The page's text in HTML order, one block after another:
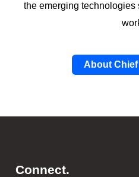
the emerging
About
Connect.
Learn.
Disrupt.